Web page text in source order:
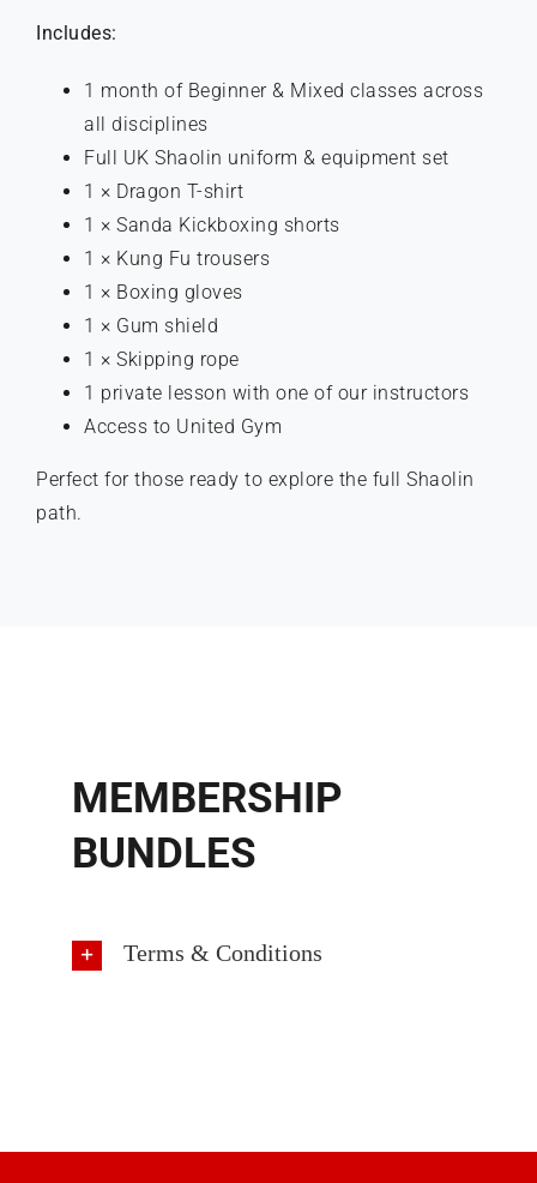
Includes:
1 month of Beginner & Mixed classes across
all disciplines
Full UK Shaolin uniform & equipment set
1 × Dragon T-shirt
1 × Sanda Kickboxing shorts
1 × Kung Fu trousers
1 × Boxing gloves
1 × Gum shield
1 × Skipping rope
1 private lesson with one of our instructors
Access to United Gym
Perfect for those ready to explore the full Shaolin
path.
MEMBERSHIP
BUNDLES
Terms & Conditions